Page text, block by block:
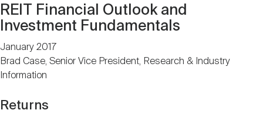
REIT Financial Outlook and
Investment Fundamentals
January 2017
Brad Case, Senior Vice President, Research & Industry
Information
Returns